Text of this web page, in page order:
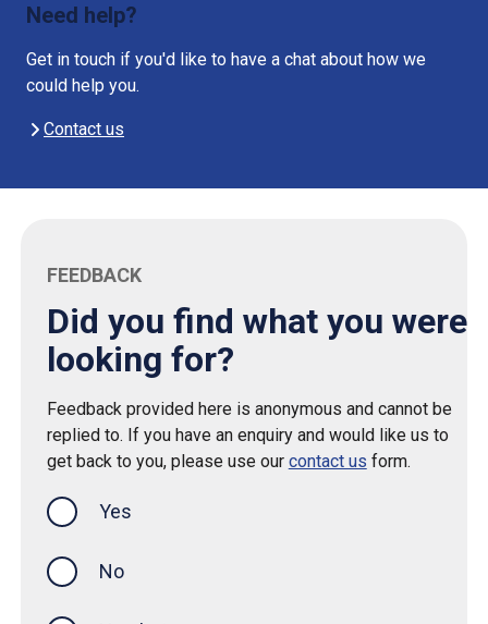
Need help?
Get in touch if you'd like to have a chat about how we
could help you.
Contact us
FEEDBACK
Did you find what you were
looking for?
Feedback provided here is anonymous and cannot be
replied to. If you have an enquiry and would like us to
get back to you, please use our contact us form.
Yes
No